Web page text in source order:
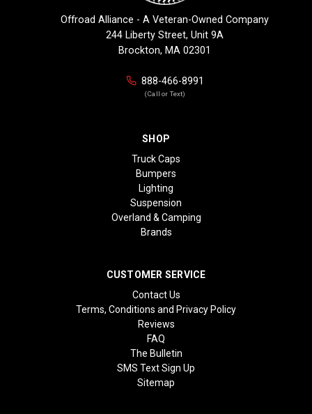
Offroad Alliance - A Veteran-Owned Company
244 Liberty Street, Unit 9A
Brockton, MA 02301
888-466-8991
(Call or Text)
SHOP
Truck Caps
Bumpers
Lighting
Suspension
Overland & Camping
Brands
CUSTOMER SERVICE
Contact Us
Terms, Conditions and Privacy Policy
Reviews
FAQ
The Bulletin
SMS Text Sign Up
Sitemap